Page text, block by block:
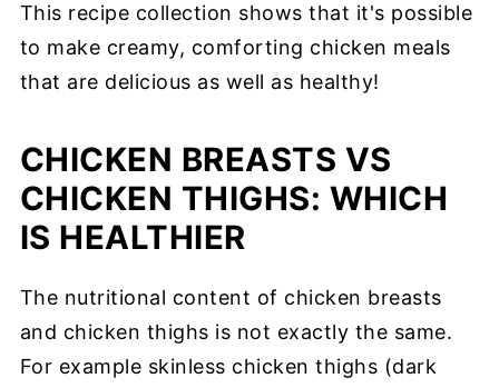
This recipe collection shows that it's possible
to make creamy, comforting chicken meals
that are delicious as well as healthy!
CHICKEN BREASTS VS
CHICKEN THIGHS: WHICH
IS HEALTHIER
The nutritional content of chicken breasts
and chicken thighs is not exactly the same.
For example skinless chicken thighs (dark